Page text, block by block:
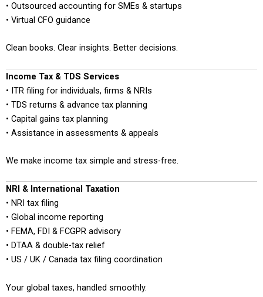
• Outsourced accounting for SMEs & startups
• Virtual CFO guidance
Clean books. Clear insights. Better decisions.
Income Tax & TDS Services
• ITR filing for individuals, firms & NRIs
• TDS returns & advance tax planning
• Capital gains tax planning
• Assistance in assessments & appeals
We make income tax simple and stress-free.
NRI & International Taxation
• NRI tax filing
• Global income reporting
• FEMA, FDI & FCGPR advisory
• DTAA & double-tax relief
• US / UK / Canada tax filing coordination
Your global taxes, handled smoothly.